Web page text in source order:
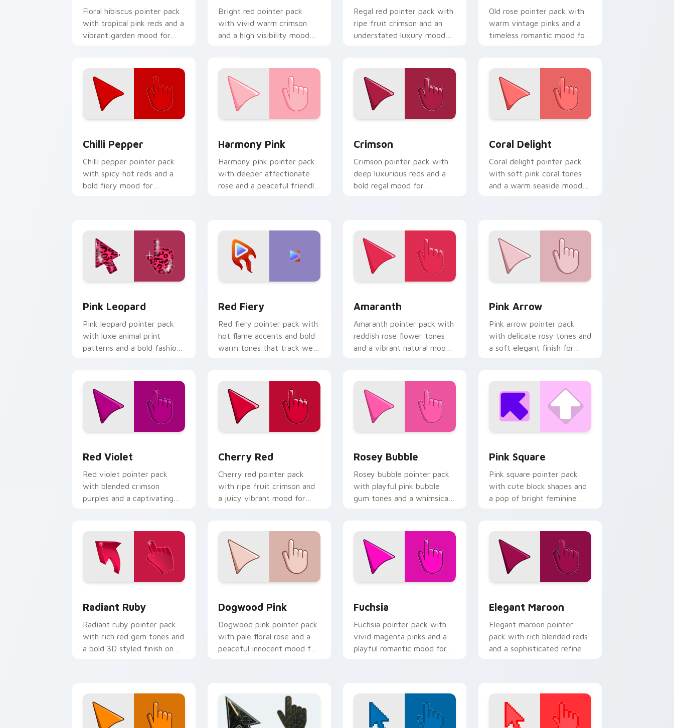
Floral hibiscus pointer pack
with tropical pink reds and a
vibrant garden mood for
Bright red pointer pack
with vivid warm crimson
and a high visibility mood
Regal red pointer pack with
ripe fruit crimson and an
understated luxury mood
Old rose pointer pack with
warm vintage pinks and a
timeless romantic mood for
Chilli Pepper
Chilli pepper pointer pack
with spicy hot reds and a
bold fiery mood for
Harmony Pink
Harmony pink pointer pack
with deeper affectionate
rose and a peaceful friendly
Crimson
Crimson pointer pack with
deep luxurious reds and a
bold regal mood for
Coral Delight
Coral delight pointer pack
with soft pink coral tones
and a warm seaside mood
Pink Leopard
Pink leopard pointer pack
with luxe animal print
patterns and a bold fashion
Red Fiery
Red fiery pointer pack with
hot flame accents and bold
warm tones that track well
Amaranth
Amaranth pointer pack with
reddish rose flower tones
and a vibrant natural mood
Pink Arrow
Pink arrow pointer pack
with delicate rosy tones and
a soft elegant finish for
Red Violet
Red violet pointer pack
with blended crimson
purples and a captivating
Cherry Red
Cherry red pointer pack
with ripe fruit crimson and
a juicy vibrant mood for
Rosey Bubble
Rosey bubble pointer pack
with playful pink bubble
gum tones and a whimsical
Pink Square
Pink square pointer pack
with cute block shapes and
a pop of bright feminine
Radiant Ruby
Radiant ruby pointer pack
with rich red gem tones and
a bold 3D styled finish on
Dogwood Pink
Dogwood pink pointer pack
with pale floral rose and a
peaceful innocent mood for
Fuchsia
Fuchsia pointer pack with
vivid magenta pinks and a
playful romantic mood for
Elegant Maroon
Elegant maroon pointer
pack with rich blended reds
and a sophisticated refined